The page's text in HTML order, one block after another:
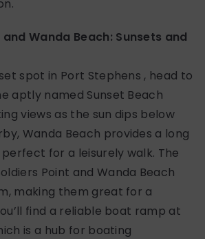
Wanda Beach: Sunsets and
spot in Port Stephens , head to
aptly named Sunset Beach
views as the sun dips below
Wanda Beach provides a long
for a leisurely walk. The
Point and Wanda Beach
making them great for a
find a reliable boat ramp at
is a hub for boating